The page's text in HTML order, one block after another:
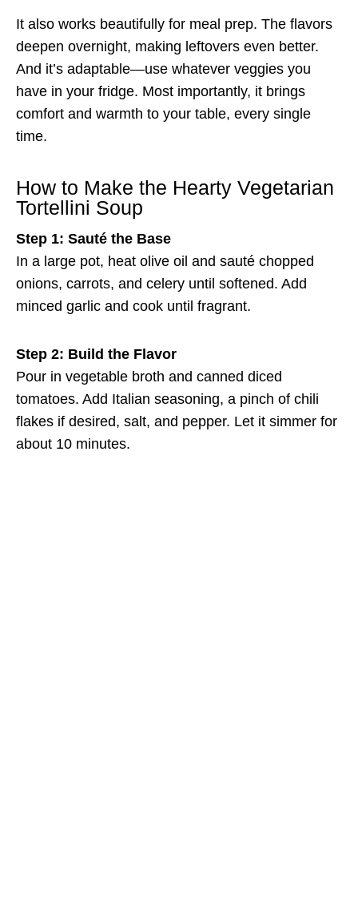
It also works beautifully for meal prep. The flavors
deepen overnight, making leftovers even better.
And it’s adaptable—use whatever veggies you
have in your fridge. Most importantly, it brings
comfort and warmth to your table, every single
time.
How to Make the Hearty Vegetarian
Tortellini Soup
Step 1: Sauté the Base
In a large pot, heat olive oil and sauté chopped
onions, carrots, and celery until softened. Add
minced garlic and cook until fragrant.
Step 2: Build the Flavor
Pour in vegetable broth and canned diced
tomatoes. Add Italian seasoning, a pinch of chili
flakes if desired, salt, and pepper. Let it simmer for
about 10 minutes.